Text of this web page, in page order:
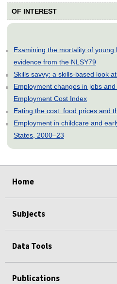
OF INTEREST
Examining the mortality of
evidence from the NLSY79
Skills savvy: a skills-based look
Employment changes in jobs
Employment Cost Index
Eating the cost: food prices and
Employment in childcare and
States, 2000–23
Home
Subjects
Data Tools
Publications